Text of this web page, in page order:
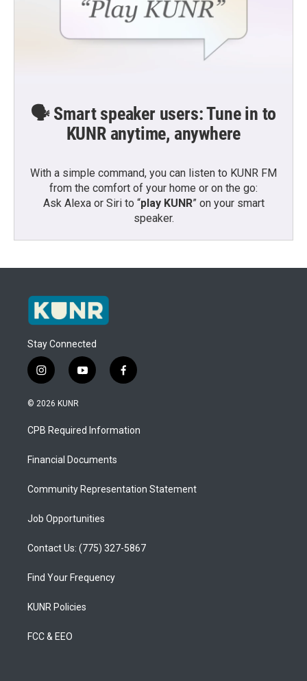
🗣️ Smart speaker users: Tune in to
KUNR anytime, anywhere
With a simple command, you can listen to KUNR FM
from the comfort of your home or on the go:
Ask Alexa or Siri to “play KUNR” on your smart
speaker.
Stay Connected
i
n
s
a
g
a
y
o
u
b
f
a
b
o
© 2026 KUNR
CPB Required Information
Financial Documents
Community Representation Statement
Job Opportunities
Contact Us: (775) 327-5867
Find Your Frequency
KUNR Policies
FCC & EEO